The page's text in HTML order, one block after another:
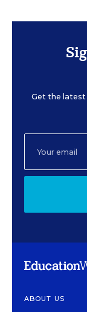
Get the latest
ABOUT US